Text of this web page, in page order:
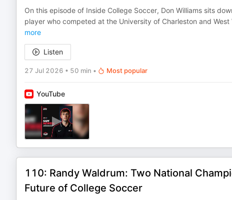
On this episode of Inside College Soccer, Don Williams sits
player who competed at the University of Charleston and
more
Listen
27 Jul 2026 • 50 min • Most popular
YouTube
110: Randy Waldrum: Two National
Future of College Soccer